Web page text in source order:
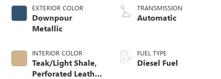
EXTERIOR COLOR
Downpour
Metallic
INTERIOR COLOR
Teak/Light Shale,
Perforated Leather
TRANSMISSION
Automatic
FUEL TYPE
Diesel Fuel